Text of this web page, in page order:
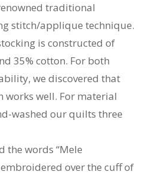
traditional
stitch/applique technique.
is constructed of
35% cotton. For both
we discovered that
works well. For material
washed our quilts three
the words “Mele
over the cuff of